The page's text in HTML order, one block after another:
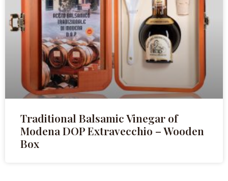
Traditional Balsamic Vinegar of
Modena DOP Extravecchio – Wooden
Box